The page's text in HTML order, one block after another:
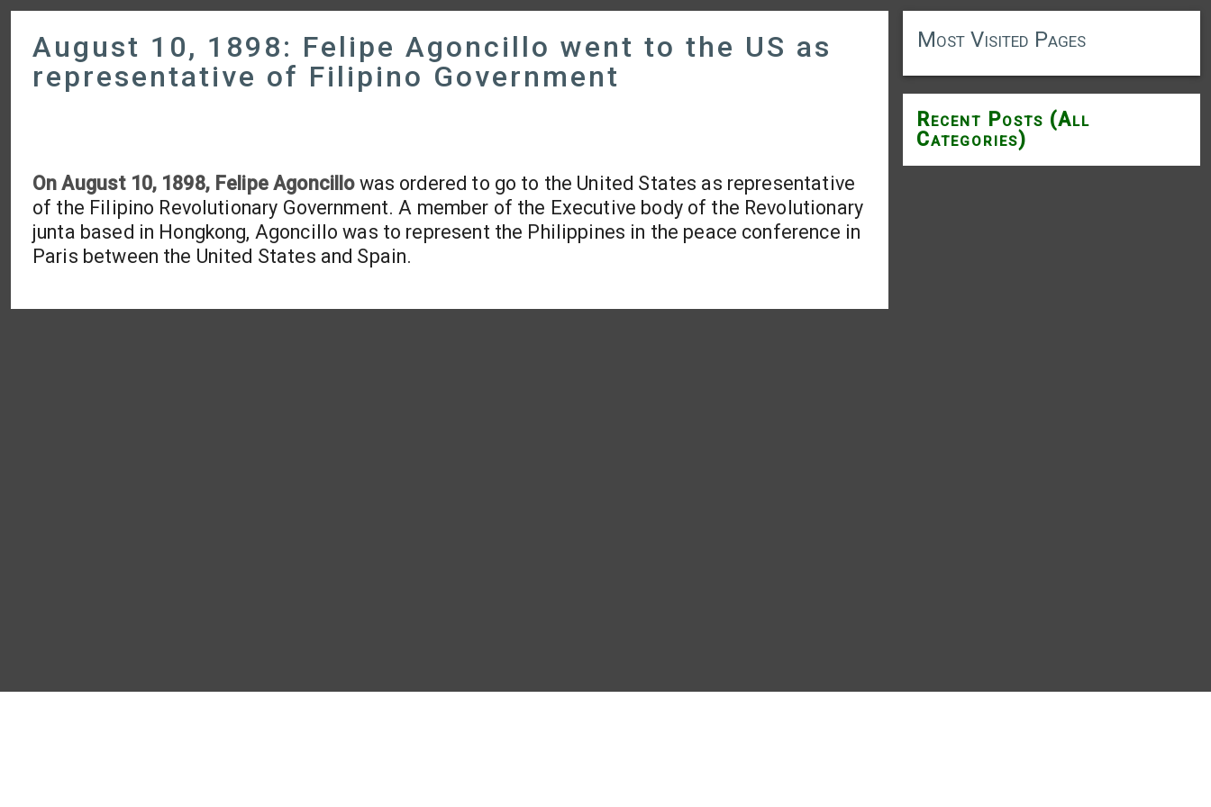
August 10, 1898: Felipe Agoncillo went to the US as
representative of Filipino Government
On August 10, 1898, Felipe Agoncillowas ordered to go to the United States as representative
of the Filipino Revolutionary Government. A member of the Executive body of the Revolutionary
junta based in Hongkong, Agoncillo was to represent the Philippines in the peace conference in
Paris between the United States and Spain.
Most Visited Pages
Recent Posts (All
Categories)